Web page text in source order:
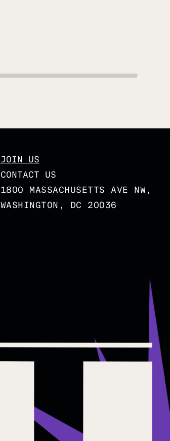
JOIN US
CONTACT US
1800 MASSACHUSETTS AVE NW,
WASHINGTON, DC 20036